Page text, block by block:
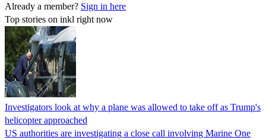
Already a member? Sign in here
Top stories on inkl right now
Investigators look at why a plane was allowed to take off as Trump's
helicopter approached
US authorities are investigating a close call involving Marine One